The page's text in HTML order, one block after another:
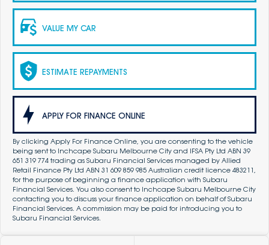
VALUE MY CAR
ESTIMATE REPAYMENTS
APPLY FOR FINANCE ONLINE
By clicking Apply For Finance Online, you are consenting to the vehicle
being sent to Inchcape Subaru Melbourne City and IFSA Pty Ltd ABN 39
651 319 774 trading as Subaru Financial Services managed by Allied
Retail Finance Pty Ltd ABN 31 609 859 985 Australian credit licence 483211,
for the purpose of beginning a finance application with Subaru
Financial Services. You also consent to Inchcape Subaru Melbourne City
contacting you to discuss your finance application on behalf of Subaru
Financial Services. A commission may be paid for introducing you to
Subaru Financial Services.